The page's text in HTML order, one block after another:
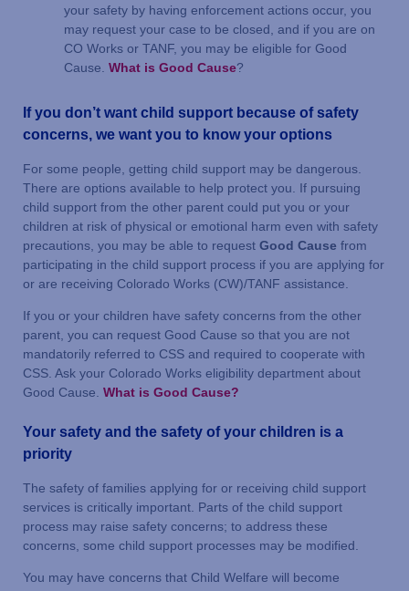
your safety by having enforcement actions occur, you
may request your case to be closed, and if you are on
CO Works or TANF, you may be eligible for Good
Cause. What is Good Cause?
If you don’t want child support because of safety
concerns, we want you to know your options
For some people, getting child support may be dangerous.
There are options available to help protect you. If pursuing
child support from the other parent could put you or your
children at risk of physical or emotional harm even with safety
precautions, you may be able to request Good Cause from
participating in the child support process if you are applying for
or are receiving Colorado Works (CW)/TANF assistance.
If you or your children have safety concerns from the other
parent, you can request Good Cause so that you are not
mandatorily referred to CSS and required to cooperate with
CSS. Ask your Colorado Works eligibility department about
Good Cause. What is Good Cause?
Your safety and the safety of your children is a
priority
The safety of families applying for or receiving child support
services is critically important. Parts of the child support
process may raise safety concerns; to address these
concerns, some child support processes may be modified.
You may have concerns that Child Welfare will become